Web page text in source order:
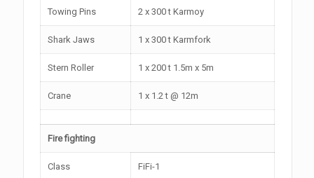
Towing Pins 2 x 300 t Karmoy
Shark Jaws 1 x 300 t Karmfork
Stern Roller 1 x 200 t 1.5m x 5m
Crane 1 x 1.2 t @ 12m
Fire fighting
Class FiFi-1